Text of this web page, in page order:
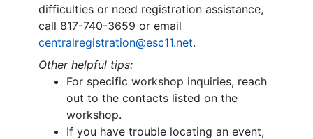
difficulties or need registration assistance,
call 817-740-3659 or email
centralregistration@esc11.net.
Other helpful tips:
For specific workshop inquiries, reach
out to the contacts listed on the
workshop.
If you have trouble locating an event,